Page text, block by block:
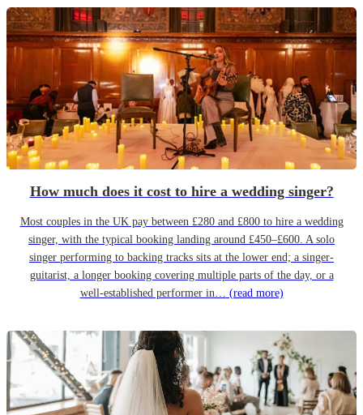
How much does it cost to hire a wedding singer?
Most couples in the UK pay between £280 and £800 to hire a wedding
singer, with the typical booking landing around £450–£600. A solo
singer performing to backing tracks sits at the lower end; a singer-
guitarist, a longer booking covering multiple parts of the day, or a
well-established performer in… (read more)